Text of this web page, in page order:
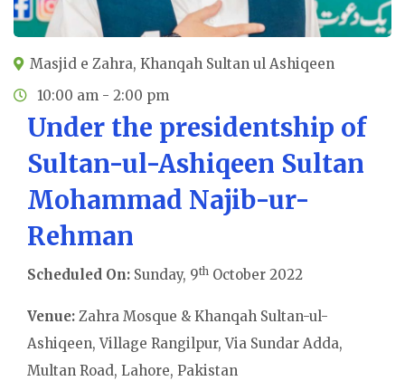
Masjid e Zahra, Khanqah Sultan ul Ashiqeen
10:00 am - 2:00 pm
Under the presidentship of
Sultan-ul-Ashiqeen Sultan
Mohammad Najib-ur-
Rehman
Scheduled On: Sunday, 9th October 2022
Venue: Zahra Mosque & Khanqah Sultan-ul-
Ashiqeen, Village Rangilpur, Via Sundar Adda,
Multan Road, Lahore, Pakistan